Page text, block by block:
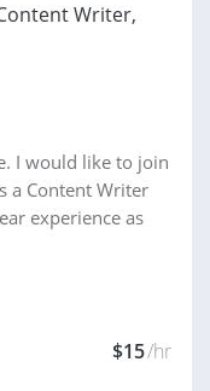
Writer,
I would like to join
a Content Writer
experience as
$15/hr